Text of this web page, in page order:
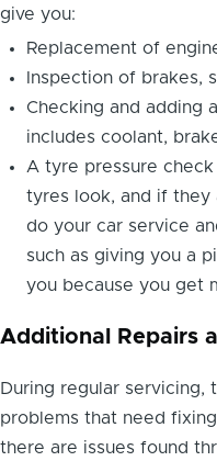
give you:
Replacement of
Inspection of brakes,
Checking and adding
includes coolant,
A tyre pressure
tyres look, and if they
do your car service
such as giving you a
you because you get
Additional Repairs
During regular servicing,
problems that need
there are issues found